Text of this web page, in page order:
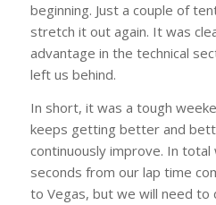
beginning. Just a couple of
stretch it out again. It was
advantage in the technical
left us behind.
In short, it was a tough
keeps getting better and
continuously improve. In
seconds from our lap time
to Vegas, but we will need